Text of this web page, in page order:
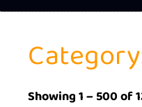
Showing 1 – 500 of